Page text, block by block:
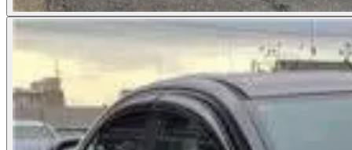
See dealer listing